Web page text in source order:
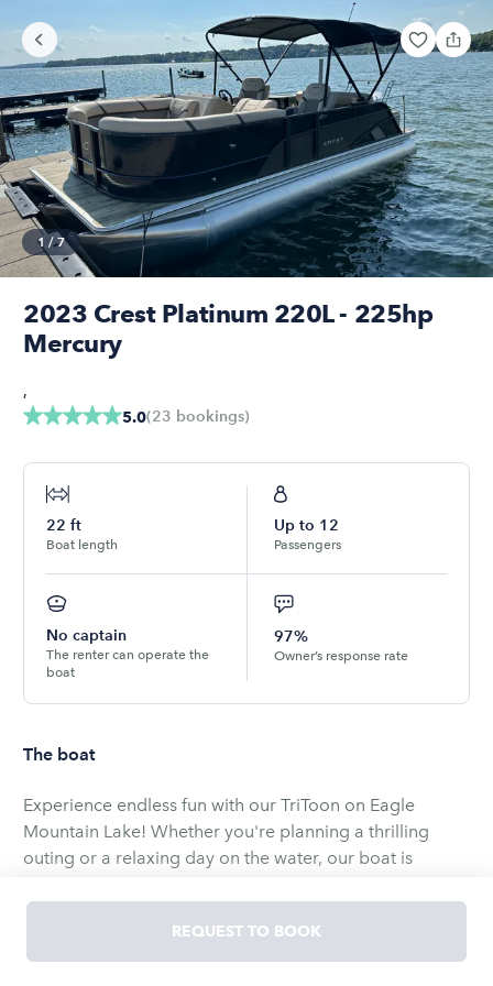
1 /7
2023 Crest Platinum 220L - 225hp
Mercury
5.0(23 bookings)
,
22 ft
Boat length
Up to 12
Passengers
No captain
The renter can operate the
boat
97%
Owner’s response rate
The boat
Experience endless fun with our TriToon on Eagle
Mountain Lake! Whether you're planning a thrilling
outing or a relaxing day on the water, our boat is
Ideal for small or large groups, our Tritoon comes with
optional add on including a 18ft Lilly pad.
The boat will come with life vest for everyone on board
REQUEST TO BOOK